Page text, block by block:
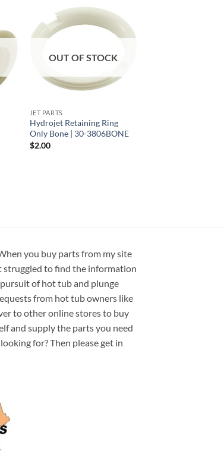
OUT OF STOCK
JET PARTS
Hydrojet Retaining Ring
Only Bone | 30-3806BONE
$2.00
you buy parts from my site
struggled to find the information
of hot tub and plunge
from hot tub owners like
to other online stores to buy
and supply the parts you need
for? Then please get in